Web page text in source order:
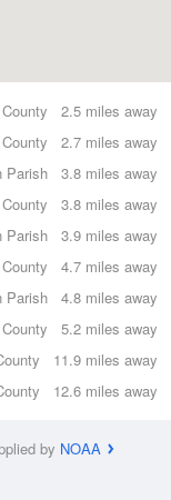
2.5 miles away
2.7 miles away
3.8 miles away
Parish
3.8 miles away
3.9 miles away
Parish
4.7 miles away
4.8 miles away
Parish
5.2 miles away
11.9 miles away
12.6 miles away
by NOAA